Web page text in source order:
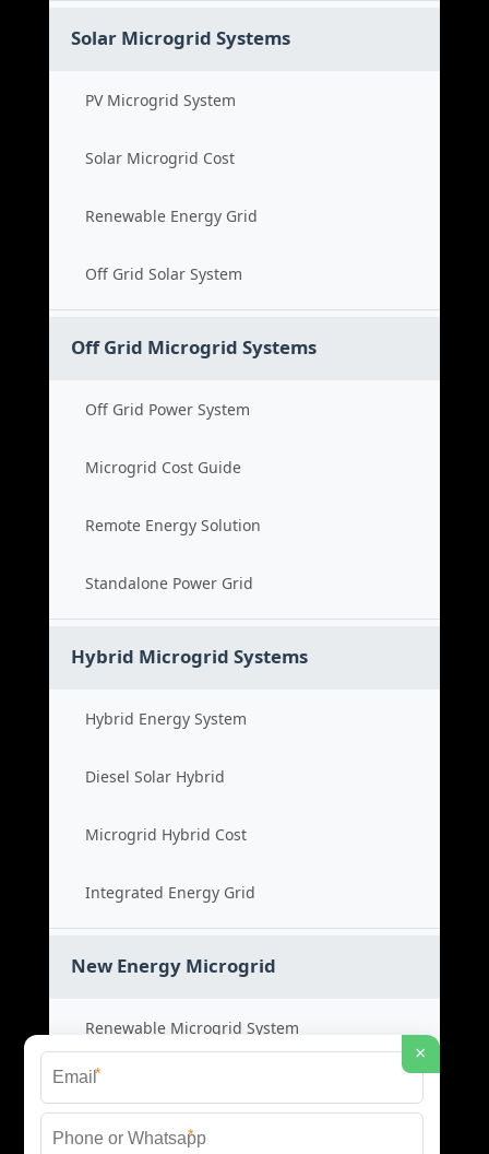
Solar Microgrid Systems
PV Microgrid System
Solar Microgrid Cost
Renewable Energy Grid
Off Grid Solar System
Off Grid Microgrid Systems
Off Grid Power System
Microgrid Cost Guide
Remote Energy Solution
Standalone Power Grid
Hybrid Microgrid Systems
Hybrid Energy System
Diesel Solar Hybrid
Microgrid Hybrid Cost
Integrated Energy Grid
New Energy Microgrid
Renewable Microgrid System
Clean Energy Cost
Green Power Solution
×
*
*